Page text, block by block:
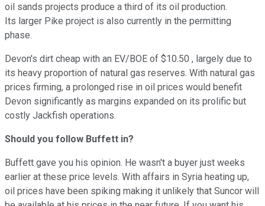
oil sands projects produce a third of its oil production.
Its larger Pike project is also currently in the permitting
phase.
Devon's dirt cheap with an EV/BOE of $10.50 , largely due to
its heavy proportion of natural gas reserves. With natural gas
prices firming, a prolonged rise in oil prices would benefit
Devon significantly as margins expanded on its prolific but
costly Jackfish operations.
Should you follow Buffett in?
Buffett gave you his opinion. He wasn't a buyer just weeks
earlier at these price levels. With affairs in Syria heating up,
oil prices have been spiking making it unlikely that Suncor will